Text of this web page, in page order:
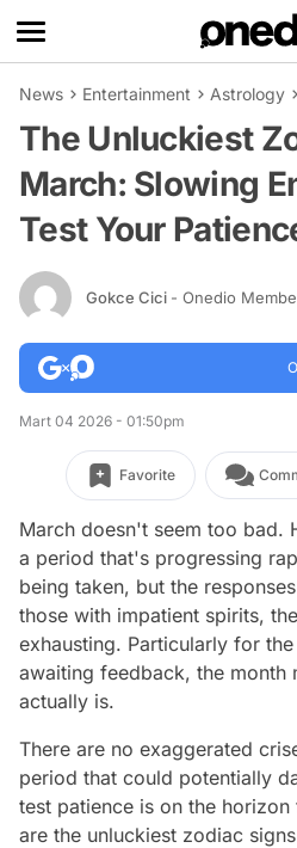
News Entertainment Astrology
The Unluckiest
March: Slowing
Test Your
Gokce Cici - Onedio
Mart 04 2026 - 01:50pm
Favorite
March doesn't seem too bad.
a period that's progressing
being taken, but the
those with impatient spirits,
exhausting. Particularly for
awaiting feedback, the month
actually is.
There are no exaggerated
period that could potentially
test patience is on the
are the unluckiest zodiac